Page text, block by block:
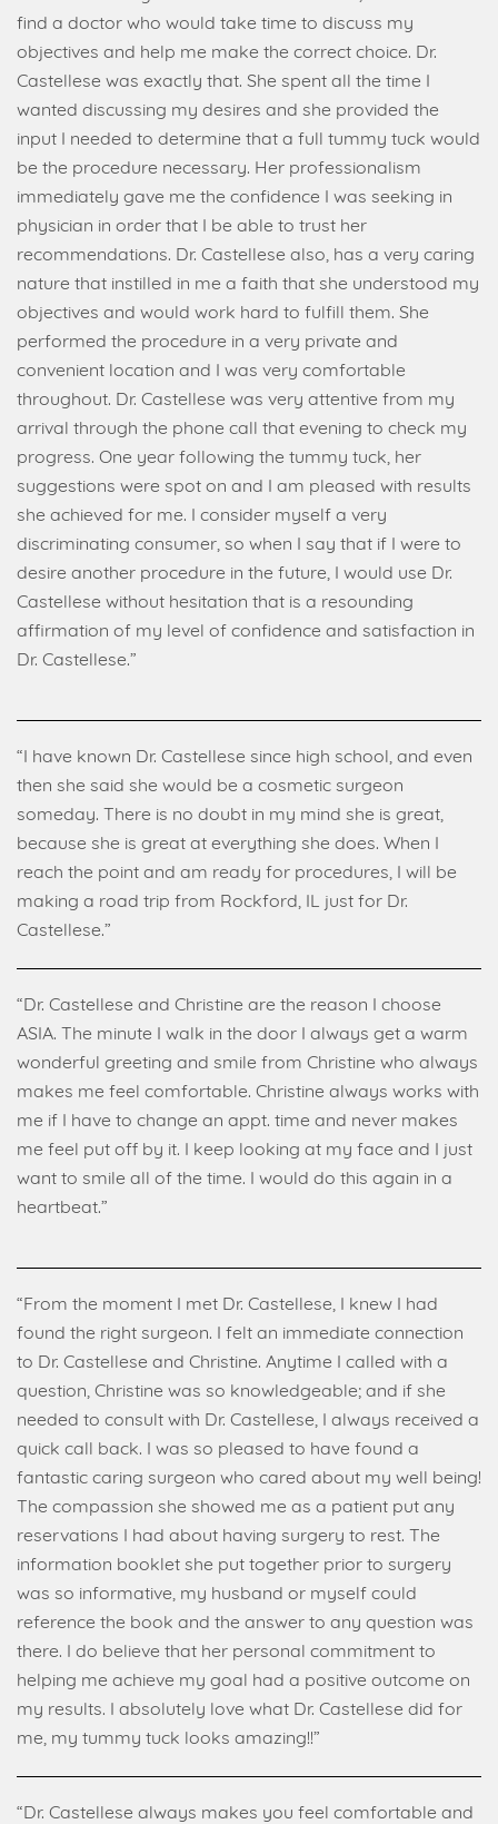
find a doctor who would take time to discuss my
objectives and help me make the correct choice. Dr.
Castellese was exactly that. She spent all the time I
wanted discussing my desires and she provided the
input I needed to determine that a full tummy tuck would
be the procedure necessary. Her professionalism
immediately gave me the confidence I was seeking in
physician in order that I be able to trust her
recommendations. Dr. Castellese also, has a very caring
nature that instilled in me a faith that she understood my
objectives and would work hard to fulfill them. She
performed the procedure in a very private and
convenient location and I was very comfortable
throughout. Dr. Castellese was very attentive from my
arrival through the phone call that evening to check my
progress. One year following the tummy tuck, her
suggestions were spot on and I am pleased with results
she achieved for me. I consider myself a very
discriminating consumer, so when I say that if I were to
desire another procedure in the future, I would use Dr.
Castellese without hesitation that is a resounding
affirmation of my level of confidence and satisfaction in
Dr. Castellese.”
“I have known Dr. Castellese since high school, and even
then she said she would be a cosmetic surgeon
someday. There is no doubt in my mind she is great,
because she is great at everything she does. When I
reach the point and am ready for procedures, I will be
making a road trip from Rockford, IL just for Dr.
Castellese.”
“Dr. Castellese and Christine are the reason I choose
ASIA. The minute I walk in the door I always get a warm
wonderful greeting and smile from Christine who always
makes me feel comfortable. Christine always works with
me if I have to change an appt. time and never makes
me feel put off by it. I keep looking at my face and I just
want to smile all of the time. I would do this again in a
heartbeat.”
“From the moment I met Dr. Castellese, I knew I had
found the right surgeon. I felt an immediate connection
to Dr. Castellese and Christine. Anytime I called with a
question, Christine was so knowledgeable; and if she
needed to consult with Dr. Castellese, I always received a
quick call back. I was so pleased to have found a
fantastic caring surgeon who cared about my well being!
The compassion she showed me as a patient put any
reservations I had about having surgery to rest. The
information booklet she put together prior to surgery
was so informative, my husband or myself could
reference the book and the answer to any question was
there. I do believe that her personal commitment to
helping me achieve my goal had a positive outcome on
my results. I absolutely love what Dr. Castellese did for
me, my tummy tuck looks amazing!!”
“Dr. Castellese always makes you feel comfortable and